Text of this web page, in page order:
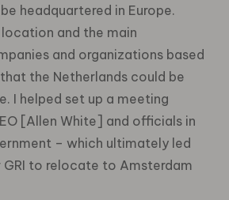
headquartered in Europe.
and the main
and organizations based
the Netherlands could be
I helped set up a meeting
[Allen White] and officials in
– which ultimately led
to relocate to Amsterdam